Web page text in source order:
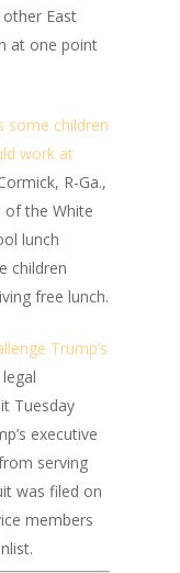
other East
at one point
some children
work at
R-Ga.,
of the White
lunch
children
free lunch.
Trump’s
Tuesday
executive
serving
was filed on
members